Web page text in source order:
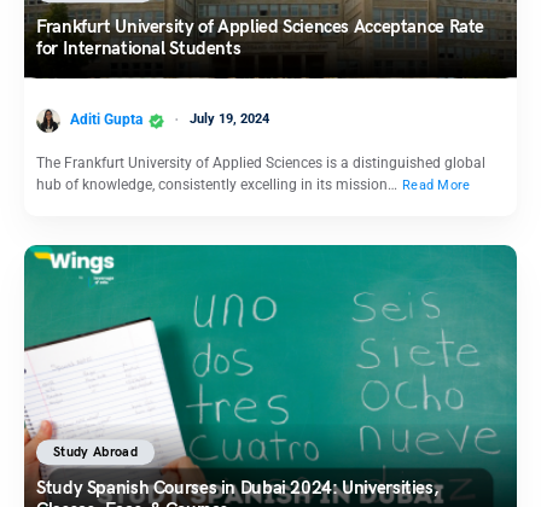
Frankfurt University of Applied Sciences Acceptance Rate
for International Students
Aditi Gupta July 19, 2024
The Frankfurt University of Applied Sciences is a distinguished global
hub of knowledge, consistently excelling in its mission… Read More
Study Abroad
Study Spanish Courses in Dubai 2024: Universities,